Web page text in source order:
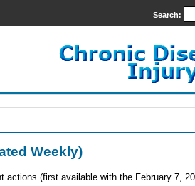
Search:
Weekly)
(first available with the February 7,